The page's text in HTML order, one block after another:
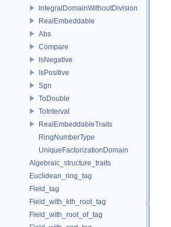
IntegralDomainWithoutDivision
RealEmbeddable
Abs
Compare
IsNegative
IsPositive
Sgn
ToDouble
ToInterval
RealEmbeddableTraits
RingNumberType
UniqueFactorizationDomain
Algebraic_structure_traits
Euclidean_ring_tag
Field_tag
Field_with_kth_root_tag
Field_with_root_of_tag